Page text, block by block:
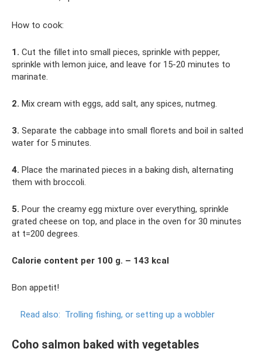
How to cook:
1. Cut the fillet into small pieces, sprinkle with pepper,
sprinkle with lemon juice, and leave for 15-20 minutes to
marinate.
2. Mix cream with eggs, add salt, any spices, nutmeg.
3. Separate the cabbage into small florets and boil in salted
water for 5 minutes.
4. Place the marinated pieces in a baking dish, alternating
them with broccoli.
5. Pour the creamy egg mixture over everything, sprinkle
grated cheese on top, and place in the oven for 30 minutes
at t=200 degrees.
Calorie content per 100 g. – 143 kcal
Bon appetit!
Read also: Trolling fishing, or setting up a wobbler
Coho salmon baked with vegetables